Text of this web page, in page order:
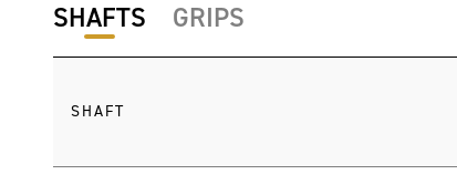
SHAFTS GRIPS
SHAFT